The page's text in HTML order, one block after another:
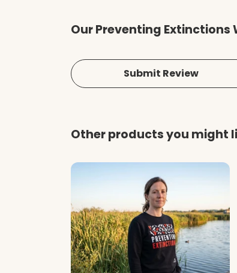
Our Preventing
Submit Review
Other products you might